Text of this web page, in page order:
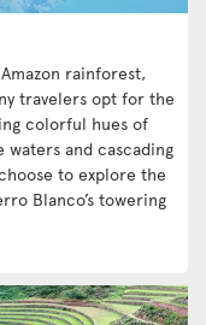
rainforest,
travelers opt for the
colorful hues of
and cascading
to explore the
Blanco’s towering